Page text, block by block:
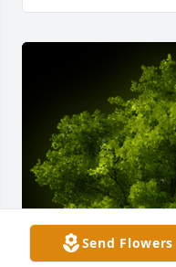
Send Flowers